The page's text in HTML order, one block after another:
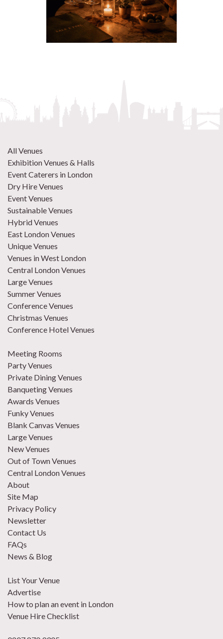
All Venues
Exhibition Venues & Halls
Event Caterers in London
Dry Hire Venues
Event Venues
Sustainable Venues
Hybrid Venues
East London Venues
Unique Venues
Venues in West London
Central London Venues
Large Venues
Summer Venues
Conference Venues
Christmas Venues
Conference Hotel Venues
Meeting Rooms
Party Venues
Private Dining Venues
Banqueting Venues
Awards Venues
Funky Venues
Blank Canvas Venues
Large Venues
New Venues
Out of Town Venues
Central London Venues
About
Site Map
Privacy Policy
Newsletter
Contact Us
FAQs
News & Blog
List Your Venue
Advertise
How to plan an event in London
Venue Hire Checklist